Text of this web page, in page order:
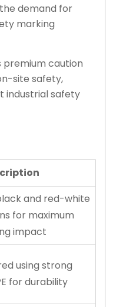
demand for
marking
premium caution
site safety,
industrial safety
and red-white
for maximum
impact
using strong
for durability